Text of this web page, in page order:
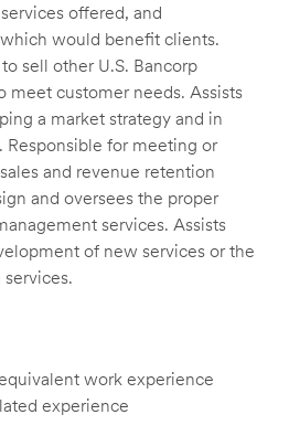
offered, and
would benefit clients.
sell other U.S. Bancorp
meet customer needs. Assists
a market strategy and in
Responsible for meeting or
and revenue retention
and oversees the proper
services. Assists
of new services or the
work experience
experience